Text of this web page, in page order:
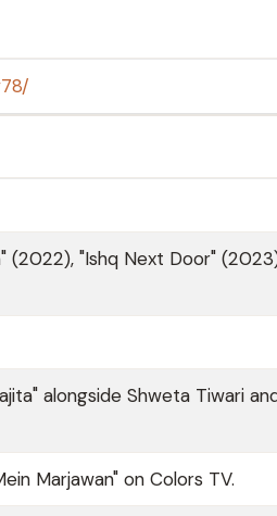
(2022), "Ishq Next Door"
alongside Shweta Tiwari
Marjawan" on Colors TV.